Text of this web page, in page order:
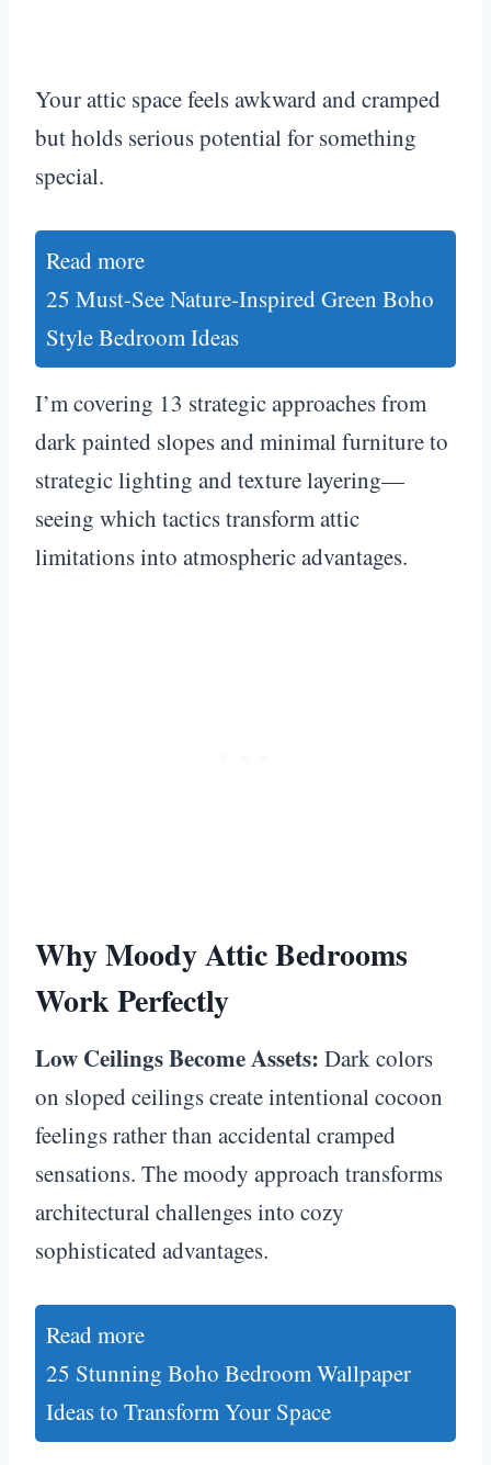
Your attic space feels awkward and cramped
but holds serious potential for something
special.
Read more
25 Must-See Nature-Inspired Green Boho
Style Bedroom Ideas
I’m covering 13 strategic approaches from
dark painted slopes and minimal furniture to
strategic lighting and texture layering—
seeing which tactics transform attic
limitations into atmospheric advantages.
Why Moody Attic Bedrooms
Work Perfectly
Low Ceilings Become Assets: Dark colors
on sloped ceilings create intentional cocoon
feelings rather than accidental cramped
sensations. The moody approach transforms
architectural challenges into cozy
sophisticated advantages.
Read more
25 Stunning Boho Bedroom Wallpaper
Ideas to Transform Your Space